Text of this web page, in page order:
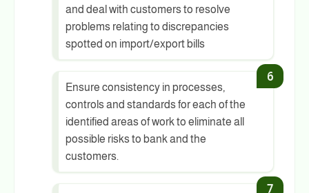
and deal with customers to resolve
problems relating to discrepancies
spotted on import/export bills
Ensure consistency in processes,
controls and standards for each of the
identified areas of work to eliminate all
possible risks to bank and the
customers.